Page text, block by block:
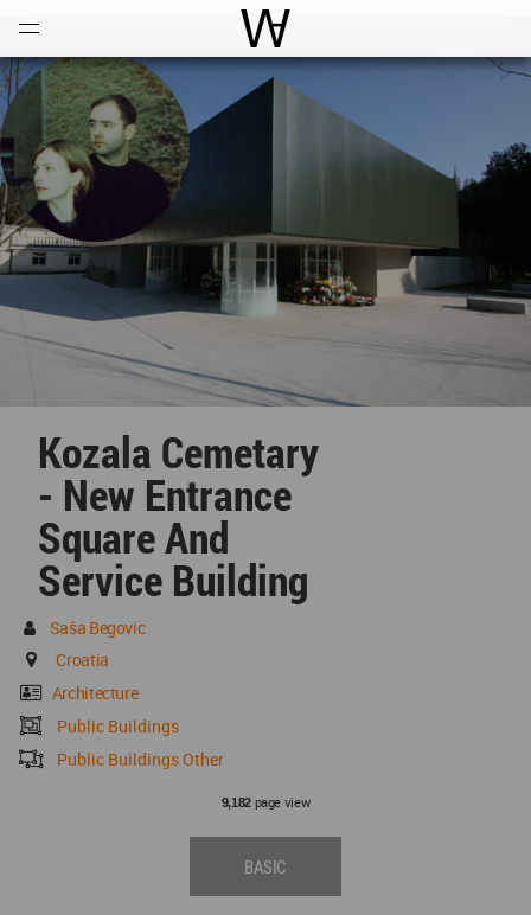
World Architecture
Kozala Cemetary
- New Entrance
Square And
Service Building
Saša Begovic
Croatia
Architecture
Public Buildings
Public Buildings Other
9,182page view
BASIC